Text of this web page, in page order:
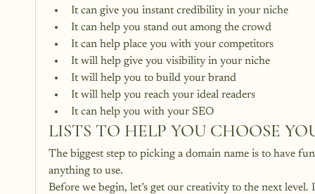
It can give you instant credibility in your niche
It can help you stand out among the crowd
It can help place you with your competitors
It will help give you visibility in your niche
It will help you to build your brand
It will help you reach your ideal readers
It can help you with your SEO
LISTS TO HELP YOU CHOOSE
The biggest step to picking a domain name is to have
anything to use.
Before we begin, let’s get our creativity to the next